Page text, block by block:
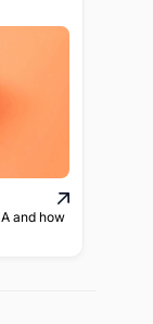
and how